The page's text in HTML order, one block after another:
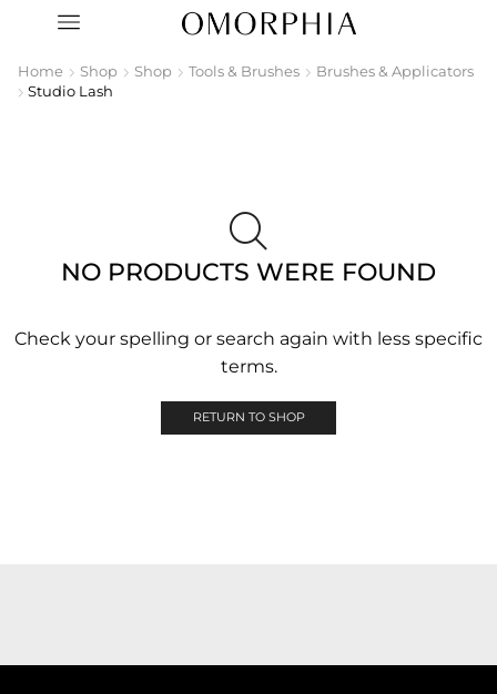
Home Shop Shop Tools & Brushes
Brushes & Applicators
Studio Lash
NO PRODUCTS WERE FOUND
Check your spelling or search again with less specific
terms.
RETURN TO SHOP